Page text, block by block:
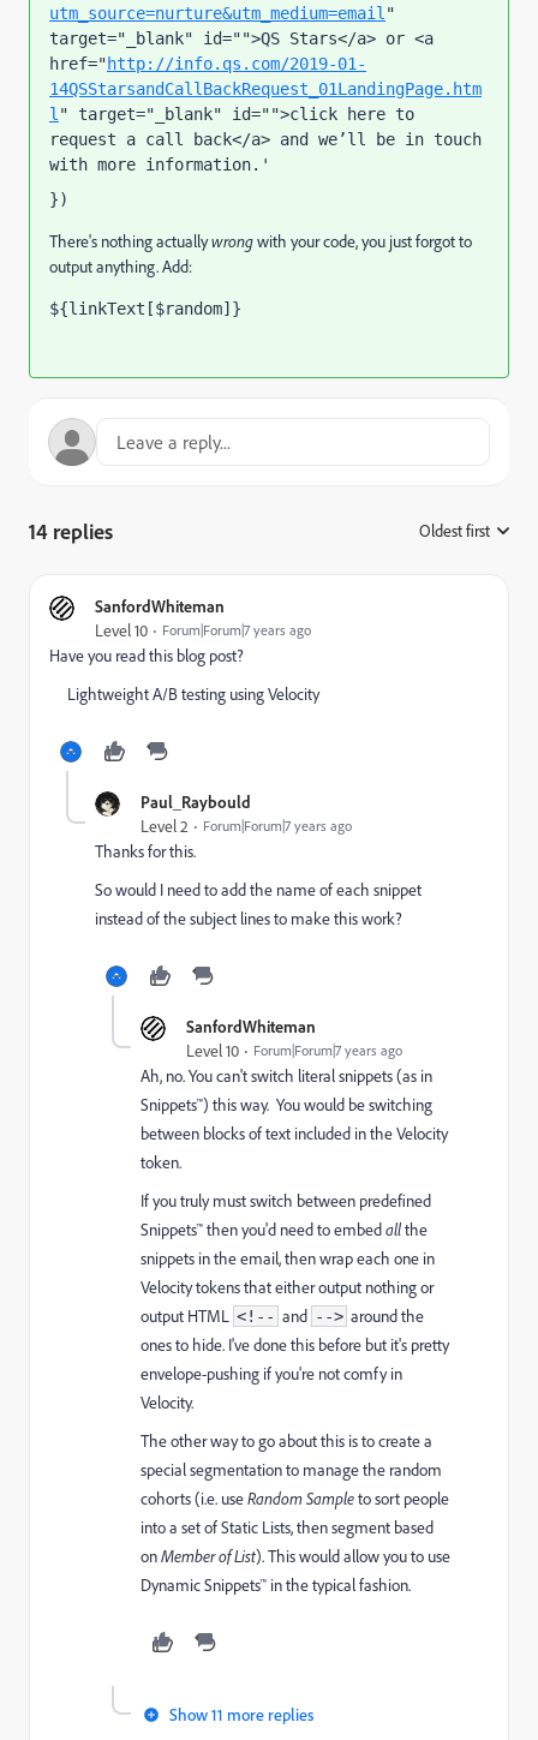
utm_source=nurture&utm_medium=email "
target="_blank" id="">QS Stars</a> or <a
href="http://info.qs.com/2019-01-
14QSStarsandCallBackRequest_01LandingPage.htm
l " target="_blank" id="">click here to
request a call back</a> and we’ll be in touch
with more information.'
})
There's nothing actuallywrongwith your code, you just forgot to
output anything. Add:
${linkText[$random]}
14 replies Oldest first
SanfordWhiteman
Level 10 Forum|Forum|7 years ago
Have you read this blog post?
Lightweight A/B testing using Velocity
Paul_Raybould
Level 2 Forum|Forum|7 years ago
Thanks for this.
So would I need to add the name of each snippet
instead of the subject lines to make this work?
SanfordWhiteman
Level 10 Forum|Forum|7 years ago
Ah, no. You can't switch literal snippets (as in
Snippets™) this way. You would be switching
between blocks of text included in the Velocity
token.
If you truly must switch between predefined
Snippets™ then you'd need to embedallthe
snippets in the email, then wrap each one in
Velocity tokens that either output nothing or
output HTML <!-- and --> around the
ones to hide. I've done this before but it's pretty
envelope-pushing if you're not comfy in
Velocity.
The other way to go about this is to create a
special segmentation to manage the random
cohorts (i.e. useRandom Sampleto sort people
into a set of Static Lists, then segment based
onMember of List). This would allow you to use
Dynamic Snippets™ in the typical fashion.
Show 11 more replies